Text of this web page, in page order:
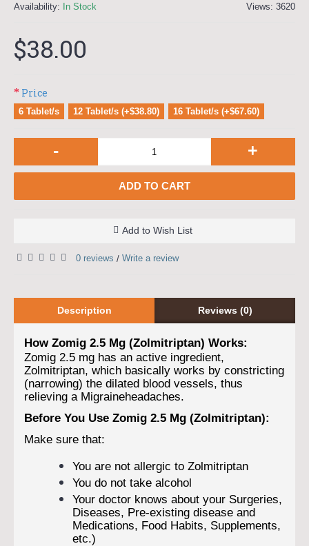
Views: 3620
Availability: In Stock
$38.00
Price
6 Tablet/s 12 Tablet/s (+$38.80) 16 Tablet/s (+$67.60)
- +
ADD TO CART
Add to Wish List
0 reviews / Write a review
Description Reviews (0)
How Zomig 2.5 Mg (Zolmitriptan) Works:
Zomig 2.5 mg has an active ingredient,
Zolmitriptan, which basically works by constricting
(narrowing) the dilated blood vessels, thus
relieving a Migraineheadaches.
Before You Use Zomig 2.5 Mg (Zolmitriptan):
Make sure that:
You are not allergic to Zolmitriptan
You do not take alcohol
Your doctor knows about your Surgeries,
Diseases, Pre-existing disease and
Medications, Food Habits, Supplements,
etc.)